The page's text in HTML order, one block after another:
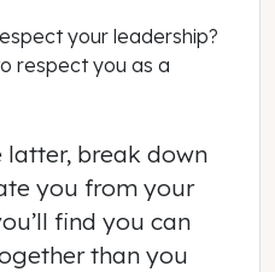
your leadership?
respect you as a
latter, break down
you from your
find you can
than you